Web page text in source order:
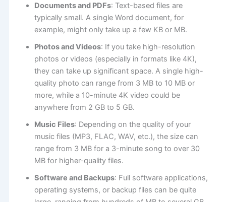
Documents and PDFs: Text-based files are
typically small. A single Word document, for
example, might only take up a few KB or MB.
Photos and Videos: If you take high-resolution
photos or videos (especially in formats like 4K),
they can take up significant space. A single high-
quality photo can range from 3 MB to 10 MB or
more, while a 10-minute 4K video could be
anywhere from 2 GB to 5 GB.
Music Files: Depending on the quality of your
music files (MP3, FLAC, WAV, etc.), the size can
range from 3 MB for a 3-minute song to over 30
MB for higher-quality files.
Software and Backups: Full software applications,
operating systems, or backup files can be quite